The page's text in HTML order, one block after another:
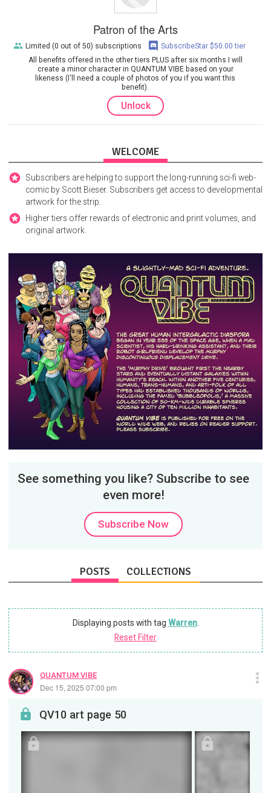
Patron of the Arts
All benefits offered in the other tiers PLUS after six months I will
create a minor character in QUANTUM VIBE based on your
likeness (I'll need a couple of photos of you if you want this
benefit).
Limited (0 out of 50) subscriptions SubscribeStar $50.00 tier
Unlock
WELCOME
Subscribers are helping to support the long-running sci-fi web-
comic by Scott Bieser. Subscribers get access to developmental
artwork for the strip.
Higher tiers offer rewards of electronic and print volumes, and
original artwork.
See something you like? Subscribe to see
even more!
Subscribe Now
POSTS COLLECTIONS
Displaying posts with tag Warren.
Reset Filter
QUANTUM VIBE
Dec 15, 2025 07:00 pm
QV10 art page 50